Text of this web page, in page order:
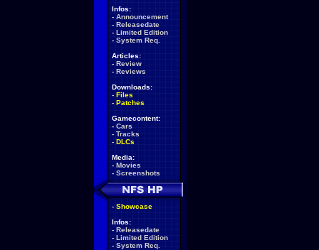
Infos:
- Announcement
- Releasedate
- Limited Edition
- System Req.
Articles:
- Review
- Reviews
Downloads:
- Files
- Patches
Gamecontent:
- Cars
- Tracks
- DLCs
Media:
- Movies
- Screenshots
- Showcase
Infos:
- Releasedate
- Limited Edition
- System Req.